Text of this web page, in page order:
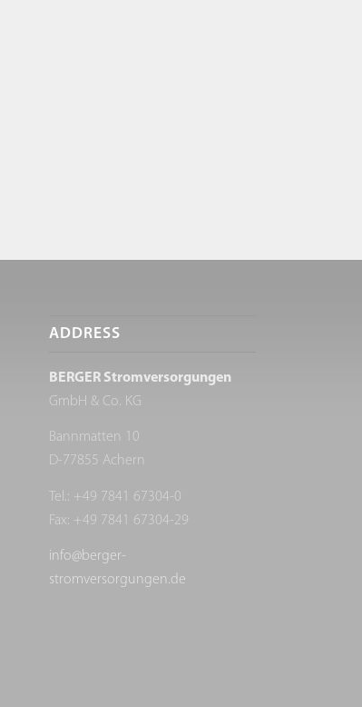
ADDRESS
BERGER Stromversorgungen
GmbH & Co. KG
Bannmatten 10
D-77855 Achern
Tel.: +49 7841 67304-0
Fax: +49 7841 67304-29
info@berger-
stromversorgungen.de